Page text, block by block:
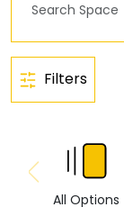
Filters
All Options